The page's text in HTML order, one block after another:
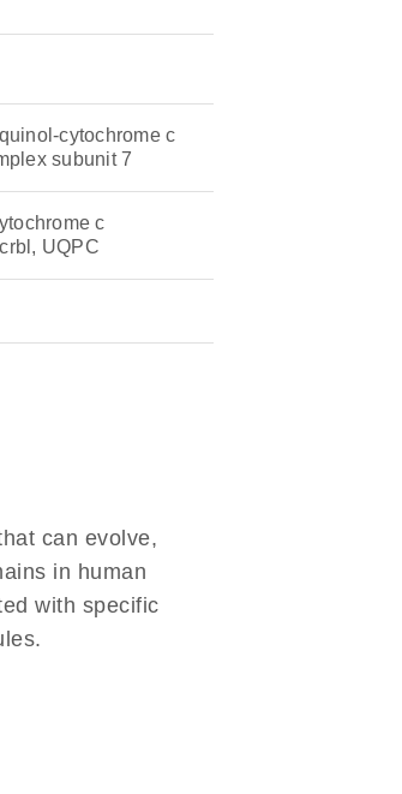
cytochrome c
subunit 7
c
UQPC
can evolve,
in human
with specific